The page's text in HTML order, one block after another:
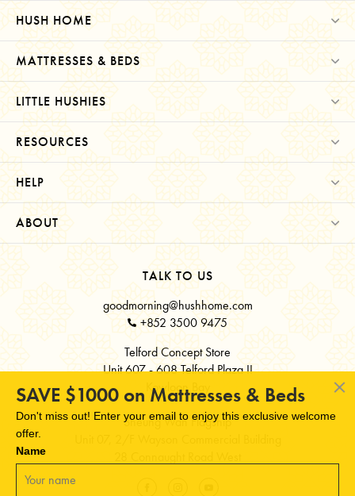
HUSH HOME
MATTRESSES & BEDS
LITTLE HUSHIES
RESOURCES
HELP
ABOUT
TALK TO US
goodmorning@hushhome.com
+852 3500 9475
Telford Concept Store
Unit 607 - 608 Telford Plaza II
Kowloon Bay
Sheung Wan Flagship
SAVE $1000 on Mattresses & Beds
Don't miss out! Enter your email to enjoy this exclusive welcome
offer.
Name